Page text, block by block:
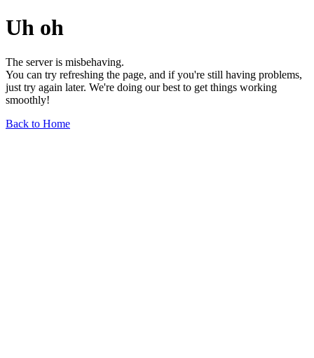
Uh oh
The server is misbehaving.
You can try refreshing the page, and if you're still having problems,
just try again later. We're doing our best to get things working
smoothly!
Back to Home